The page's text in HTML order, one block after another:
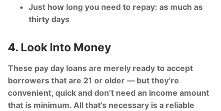
Just how long you need to repay: as much as
thirty days
4. Look Into Money
These pay day loans are merely ready to accept
borrowers that are 21 or older — but they’re
convenient, quick and don’t need an income amount
that is minimum. All that’s necessary is a reliable